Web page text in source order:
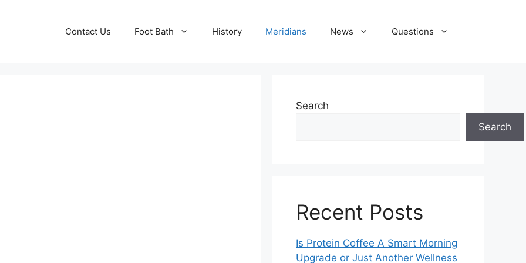
Contact Us Foot Bath History Meridians News Questions
Search
Search
Recent Posts
Is Protein Coffee A Smart Morning
Upgrade or Just Another Wellness